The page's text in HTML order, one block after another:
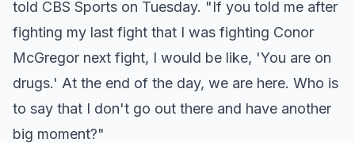
told CBS Sports on Tuesday. "If you told me after
fighting my last fight that I was fighting Conor
McGregor next fight, I would be like, 'You are on
drugs.' At the end of the day, we are here. Who is
to say that I don't go out there and have another
big moment?"